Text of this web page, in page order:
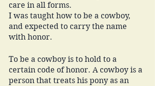
care in all forms.
I was taught how to be a cowboy,
and expected to carry the name
with honor.
To be a cowboy is to hold to a
certain code of honor. A cowboy is a
person that treats his pony as an